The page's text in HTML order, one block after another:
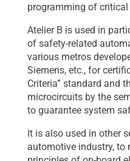
programming of
Atelier B is used in
of safety-related
various metros
Siemens, etc., for
Criteria” standard and
microcircuits by the
to guarantee system
It is also used in other
automotive industry, to